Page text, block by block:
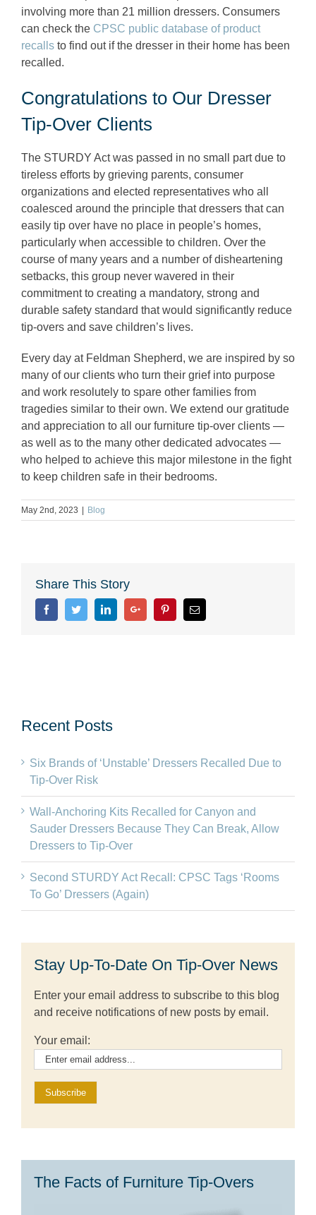
involving more than 21 million dressers. Consumers
can check the CPSC public database of product
recalls to find out if the dresser in their home has been
recalled.
Congratulations to Our Dresser
Tip-Over Clients
The STURDY Act was passed in no small part due to
tireless efforts by grieving parents, consumer
organizations and elected representatives who all
coalesced around the principle that dressers that can
easily tip over have no place in people’s homes,
particularly when accessible to children. Over the
course of many years and a number of disheartening
setbacks, this group never wavered in their
commitment to creating a mandatory, strong and
durable safety standard that would significantly reduce
tip-overs and save children’s lives.
Every day at Feldman Shepherd, we are inspired by so
many of our clients who turn their grief into purpose
and work resolutely to spare other families from
tragedies similar to their own. We extend our gratitude
and appreciation to all our furniture tip-over clients —
as well as to the many other dedicated advocates —
who helped to achieve this major milestone in the fight
to keep children safe in their bedrooms.
May 2nd, 2023 Blog
Share This Story
FacebookTwitterLinkedinGoogle+ PinterestEmail
Recent Posts
Six Brands of ‘Unstable’ Dressers Recalled Due to
Tip-Over Risk
Wall-Anchoring Kits Recalled for Canyon and
Sauder Dressers Because They Can Break, Allow
Dressers to Tip-Over
Second STURDY Act Recall: CPSC Tags ‘Rooms
To Go’ Dressers (Again)
Stay Up-To-Date On Tip-Over News
Enter your email address to subscribe to this blog
and receive notifications of new posts by email.
Your email:
The Facts of Furniture Tip-Overs